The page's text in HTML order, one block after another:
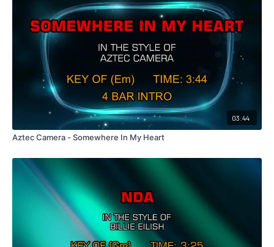
03:44
Aztec Camera - Somewhere In My Heart